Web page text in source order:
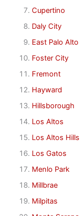
Cupertino
Daly City
East Palo Alto
Foster City
Fremont
Hayward
Hillsborough
Los Altos
Los Altos Hills
Los Gatos
Menlo Park
Millbrae
Milpitas